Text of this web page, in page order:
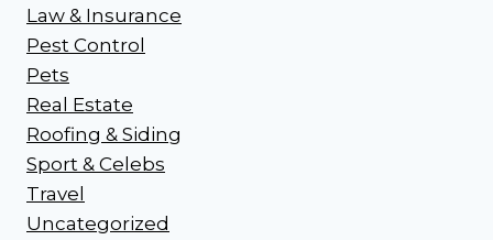
Law & Insurance
Pest Control
Pets
Real Estate
Roofing & Siding
Sport & Celebs
Travel
Uncategorized